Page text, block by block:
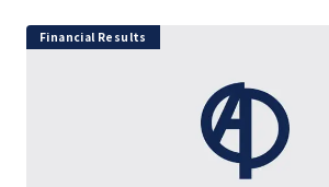
Financial Results